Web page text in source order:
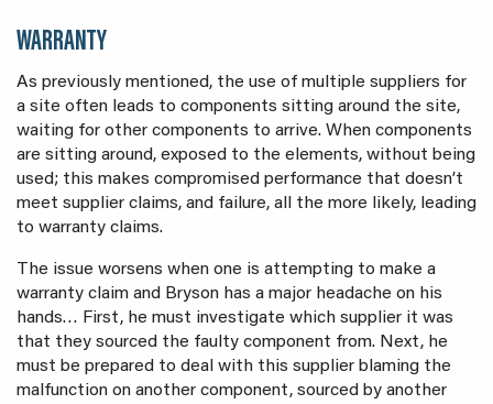
WARRANTY
As previously mentioned, the use of multiple suppliers for
a site often leads to components sitting around the site,
waiting for other components to arrive. When components
are sitting around, exposed to the elements, without being
used; this makes compromised performance that doesn’t
meet supplier claims, and failure, all the more likely, leading
to warranty claims.
The issue worsens when one is attempting to make a
warranty claim and Bryson has a major headache on his
hands… First, he must investigate which supplier it was
that they sourced the faulty component from. Next, he
must be prepared to deal with this supplier blaming the
malfunction on another component, sourced by another